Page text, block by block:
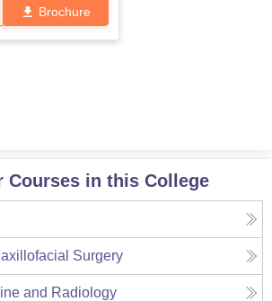
Brochure
Courses in this College
Surgery
and Radiology